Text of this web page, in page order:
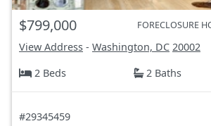
$799,000 FORECLOSURE
View Address - Washington, DC 20002
2 Beds
2 Baths
#29345459